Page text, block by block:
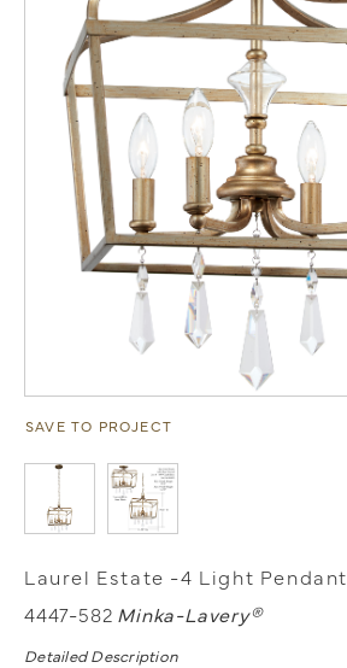
SAVE TO PROJECT
Laurel Estate -4 Light Pendant
4447-582 Minka-Lavery®
Detailed Description